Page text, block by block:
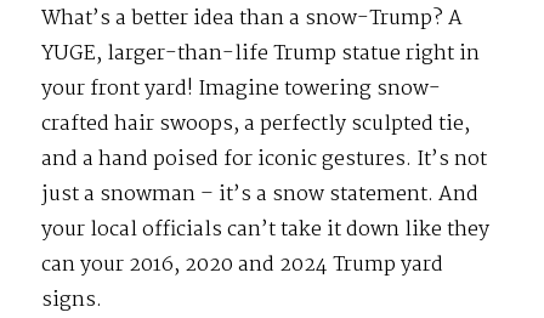
What’s a better idea than a snow-Trump? A
YUGE, larger-than-life Trump statue right in
your front yard! Imagine towering snow-
crafted hair swoops, a perfectly sculpted tie,
and a hand poised for iconic gestures. It’s not
just a snowman – it’s a snow statement. And
your local officials can’t take it down like they
can your 2016, 2020 and 2024 Trump yard
signs.